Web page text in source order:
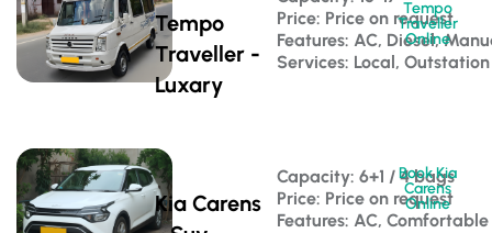
Tempo
Traveller -
Luxary
Price: Price on request
Features: AC, Diesel,
Services: Local, Outstation
Tempo
Traveller
Online
Kia Carens
Capacity: 6+1 / 4 bags
Price: Price on request
Features: AC,
Book Kia
Carens
Online